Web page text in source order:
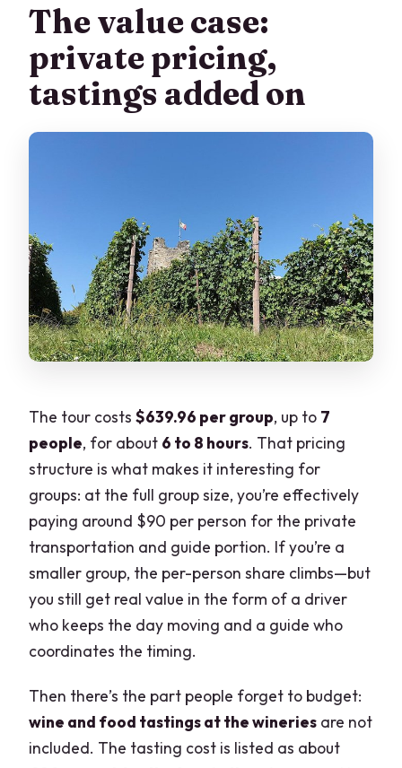
The value case:
private pricing,
tastings added on
The tour costs$639.96 per group, up to 7
people, for about 6 to 8 hours. That pricing
structure is what makes it interesting for
groups: at the full group size, you’re effectively
paying around $90 per person for the private
transportation and guide portion. If you’re a
smaller group, the per-person share climbs—but
you still get real value in the form of a driver
who keeps the day moving and a guide who
coordinates the timing.
Then there’s the part people forget to budget:
wine and food tastings at the wineries are not
included. The tasting cost is listed as about